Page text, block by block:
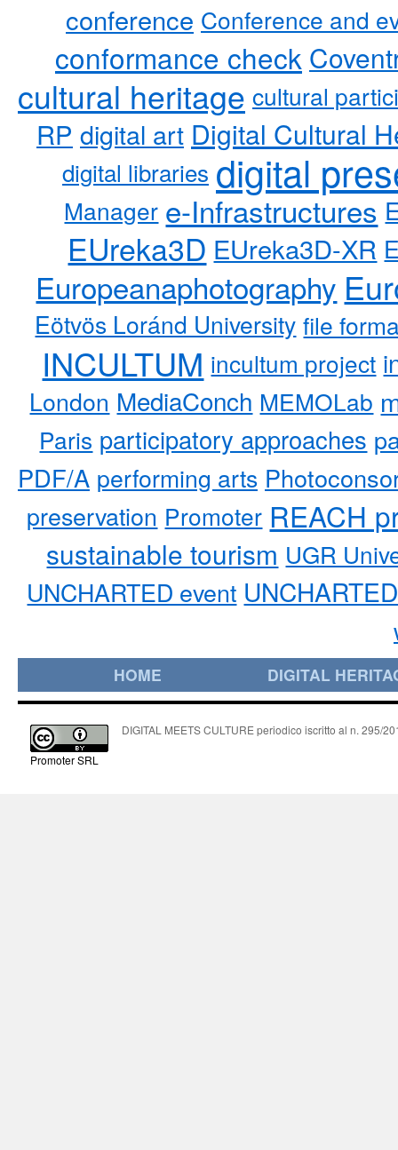
conference Conference and
conformance check
cultural heritage cultural
RP digital art Digital Cultural
digital libraries digital
Manager e-Infrastructures
EUreka3D EUreka3D-XR
Europeanaphotography
Eötvös Loránd University file
INCULTUM incultum project
London MediaConch MEMOLab
Paris participatory approaches
PDF/A performing arts
preservation Promoter REACH
sustainable tourism UGR
UNCHARTED event
HOME DIGITAL
Promoter SRL
DIGITAL MEETS CULTURE periodico iscritto al n. 295/